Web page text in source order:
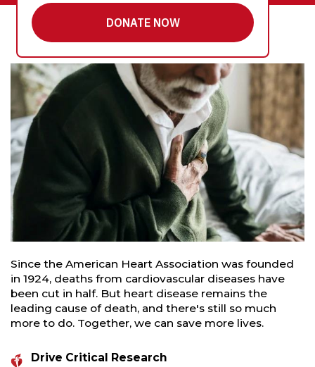
Since the American Heart Association was founded
in 1924, deaths from cardiovascular diseases have
been cut in half. But heart disease remains the
leading cause of death, and there's still so much
more to do. Together, we can save more lives.
Drive Critical Research